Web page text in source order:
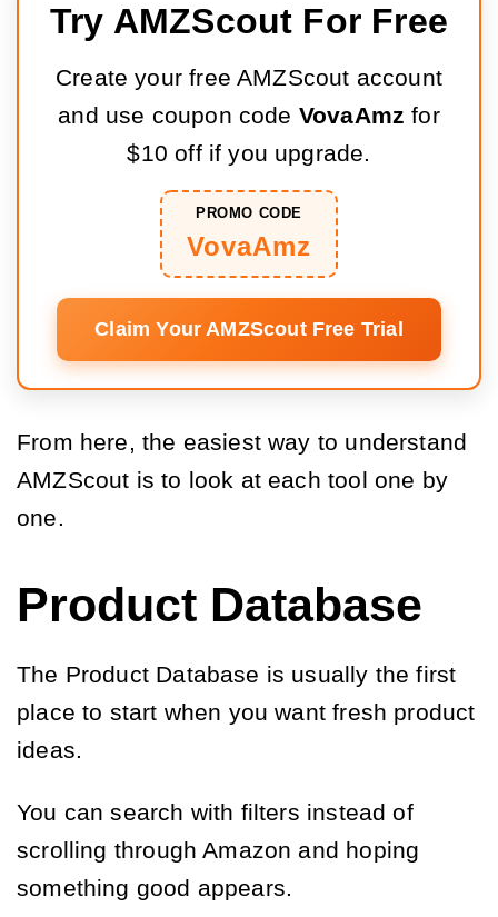
Try AMZScout For Free
Create your free AMZScout account
and use coupon code VovaAmz for
$10 off if you upgrade.
PROMO CODE
VovaAmz
Claim Your AMZScout Free Trial
From here, the easiest way to understand
AMZScout is to look at each tool one by
one.
Product Database
The Product Database is usually the first
place to start when you want fresh product
ideas.
You can search with filters instead of
scrolling through Amazon and hoping
something good appears.